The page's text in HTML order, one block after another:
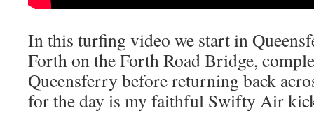
In this turfing video we start in
Forth on the Forth Road Bridge,
Queensferry before returning back
for the day is my faithful Swifty Air